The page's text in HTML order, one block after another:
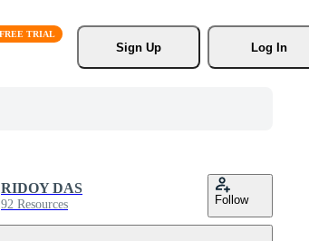
Sign Up
Log In
RIDOY DAS
92 Resources Follow